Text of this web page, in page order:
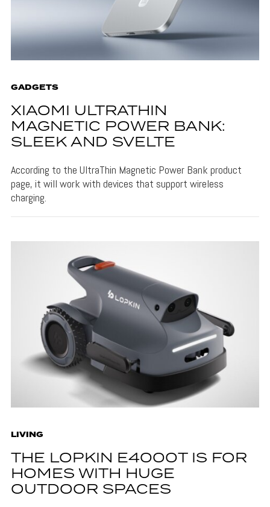
GADGETS
XIAOMI ULTRATHIN
MAGNETIC POWER BANK:
SLEEK AND SVELTE
According to the UltraThin Magnetic Power Bank product
page, it will work with devices that support wireless
charging.
LIVING
THE LOPKIN E4000T IS FOR
HOMES WITH HUGE
OUTDOOR SPACES